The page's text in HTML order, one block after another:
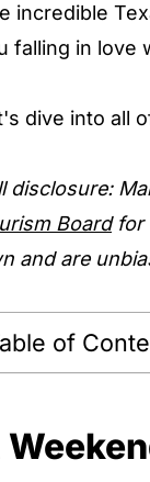
incredible
falling in love
dive into all
disclosure:
Boardfor
and are
of